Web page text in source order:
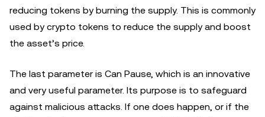
reducing tokens by burning the supply. This is commonly
used by crypto tokens to reduce the supply and boost
the asset’s price.
The last parameter is Can Pause, which is an innovative
and very useful parameter. Its purpose is to safeguard
against malicious attacks. If one does happen, or if the